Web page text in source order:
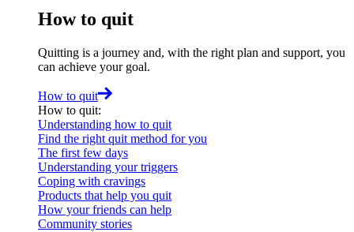
How to quit
Quitting is a journey and, with the right plan and support, you
can achieve your goal.
How to quit
How to quit:
Understanding how to quit
Find the right quit method for you
The first few days
Understanding your triggers
Coping with cravings
Products that help you quit
How your friends can help
Community stories